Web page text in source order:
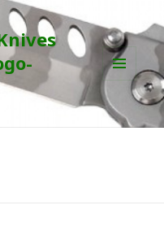
MENU
AND
WIDGETS